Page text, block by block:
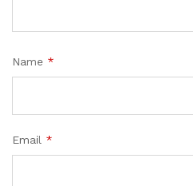
Name *
Email *